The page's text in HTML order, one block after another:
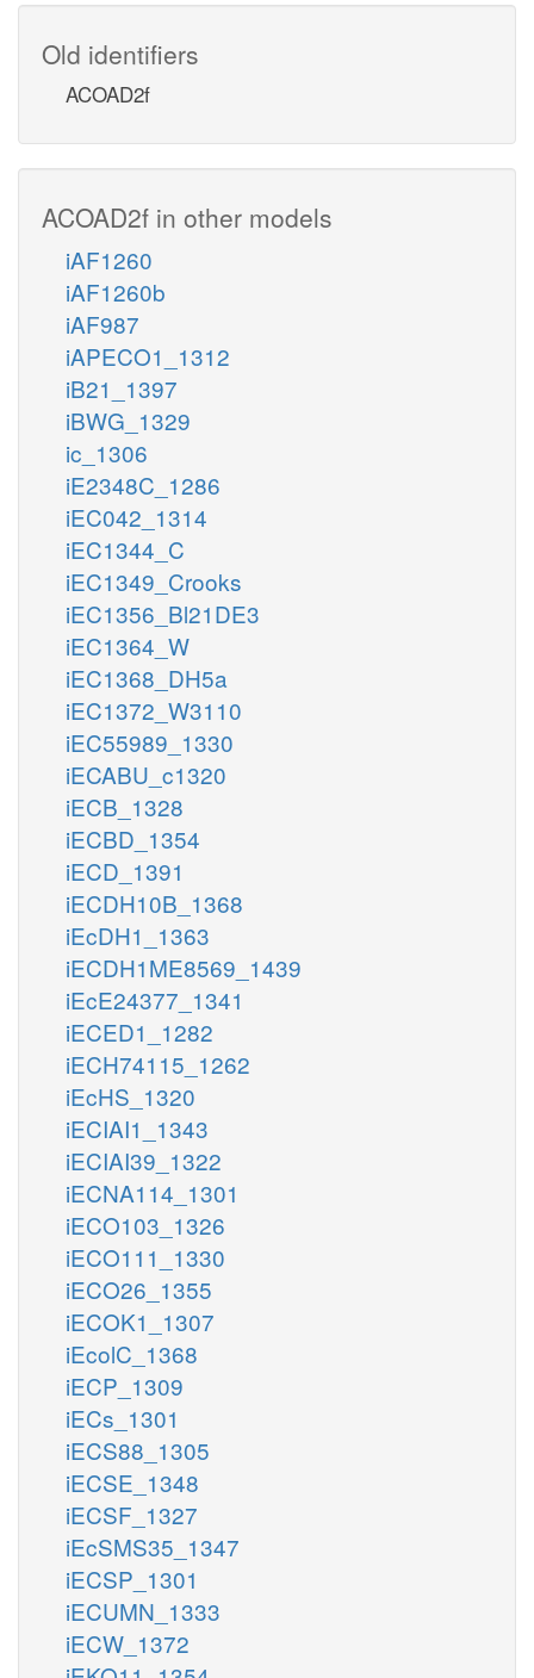
Old identifiers
ACOAD2f
ACOAD2f in other models
iAF1260
iAF1260b
iAF987
iAPECO1_1312
iB21_1397
iBWG_1329
ic_1306
iE2348C_1286
iEC042_1314
iEC1344_C
iEC1349_Crooks
iEC1356_Bl21DE3
iEC1364_W
iEC1368_DH5a
iEC1372_W3110
iEC55989_1330
iECABU_c1320
iECB_1328
iECBD_1354
iECD_1391
iECDH10B_1368
iEcDH1_1363
iECDH1ME8569_1439
iEcE24377_1341
iECED1_1282
iECH74115_1262
iEcHS_1320
iECIAI1_1343
iECIAI39_1322
iECNA114_1301
iECO103_1326
iECO111_1330
iECO26_1355
iECOK1_1307
iEcolC_1368
iECP_1309
iECs_1301
iECS88_1305
iECSE_1348
iECSF_1327
iEcSMS35_1347
iECSP_1301
iECUMN_1333
iECW_1372